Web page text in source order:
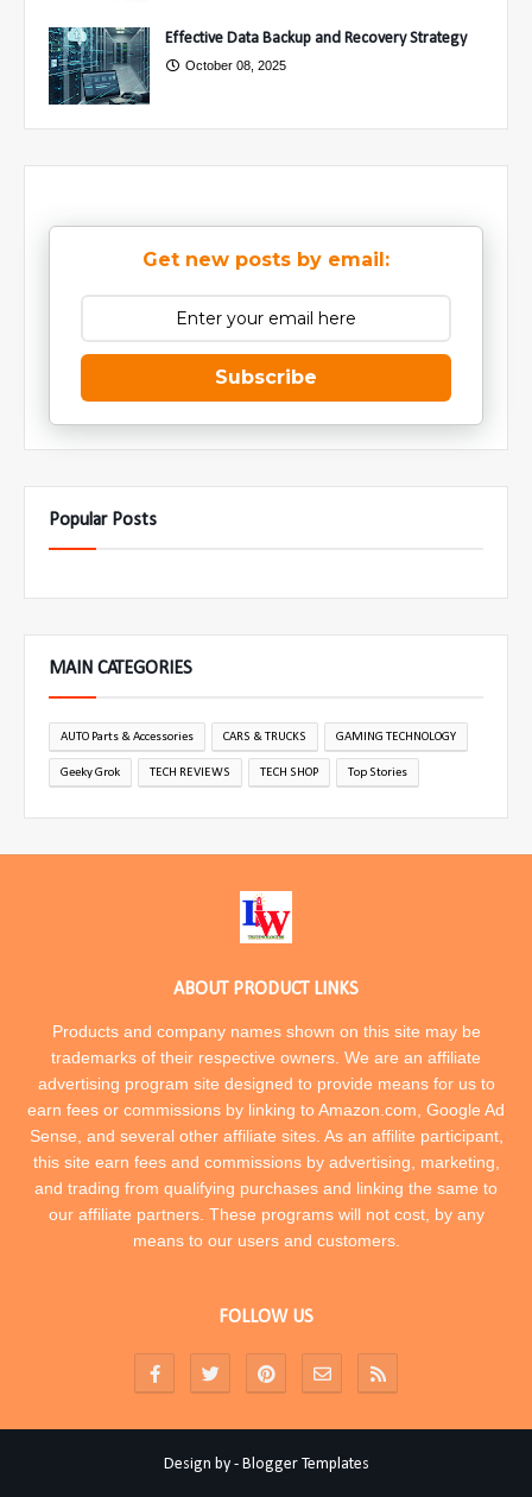
Effective Data Backup and Recovery Strategy
October 08, 2025
Get new posts by email:
Subscribe
Popular Posts
MAIN CATEGORIES
AUTO Parts & Accessories CARS & TRUCKS GAMING TECHNOLOGY
Geeky Grok TECH REVIEWS TECH SHOP Top Stories
ABOUT PRODUCT LINKS
Products and company names shown on this site may be
trademarks of their respective owners. We are an affiliate
advertising program site designed to provide means for us to
earn fees or commissions by linking to Amazon.com, Google Ad
Sense, and several other affiliate sites. As an affilite participant,
this site earn fees and commissions by advertising, marketing,
and trading from qualifying purchases and linking the same to
our affiliate partners. These programs will not cost, by any
means to our users and customers.
FOLLOW US
Design by - Blogger Templates